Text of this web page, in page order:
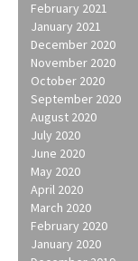
February 2021
January 2021
December 2020
November 2020
October 2020
September 2020
August 2020
July 2020
June 2020
May 2020
April 2020
March 2020
February 2020
January 2020